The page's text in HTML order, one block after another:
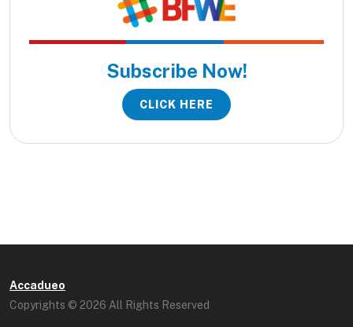
Subscribe Now!
CLICK HERE
Accadueo
Copyrights © 2026 All Rights Reserved